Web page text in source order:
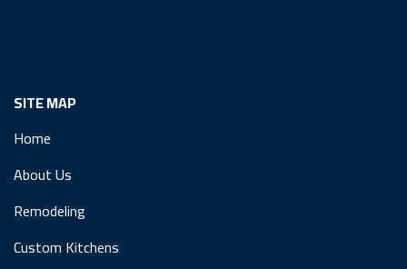
SITE MAP
Home
About Us
Remodeling
Custom Kitchens